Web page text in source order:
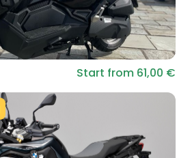
Start from 61,00 €